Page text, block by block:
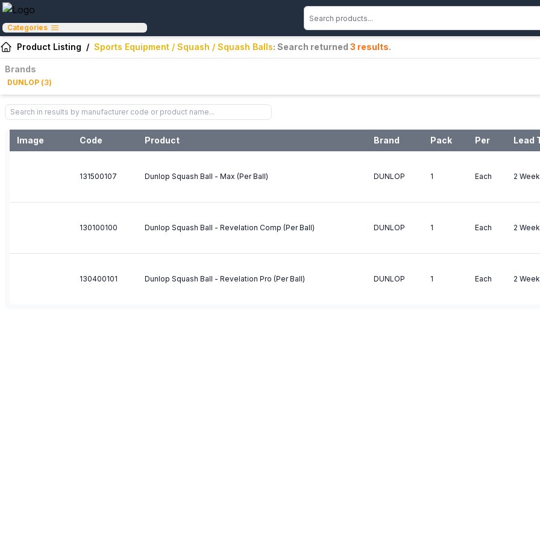
Categories
Product Listing / Sports Equipment / Squash / Squash Balls: Search returned 3 results.
Brands
DUNLOP (3)
Image Code Product Brand Pack Per Lead
131500107 Dunlop Squash Ball - Max (Per Ball) DUNLOP 1 Each 2
130100100 Dunlop Squash Ball - Revelation Comp (Per Ball) DUNLOP 1 Each 2
130400101 Dunlop Squash Ball - Revelation Pro (Per Ball) DUNLOP 1 Each 2